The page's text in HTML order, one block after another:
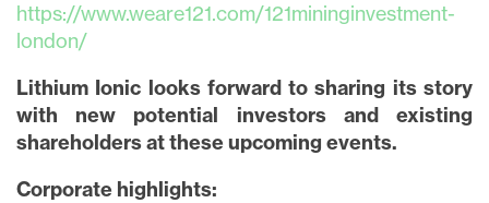
https://www.weare121.com/121mininginvestment-
london/
Lithium Ionic looks forward to sharing its story
with new potential investors and existing
shareholders at these upcoming events.
Corporate highlights: